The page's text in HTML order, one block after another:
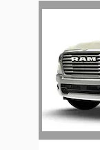
Slide 1 of 6